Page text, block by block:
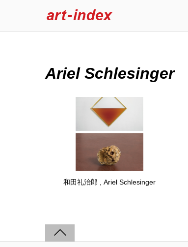
Ariel Schlesinger
和田礼治郎 , Ariel Schlesinger